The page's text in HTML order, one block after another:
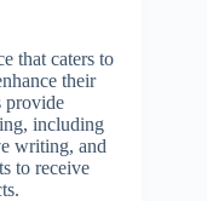
that caters to
their
provide
including
writing, and
to receive